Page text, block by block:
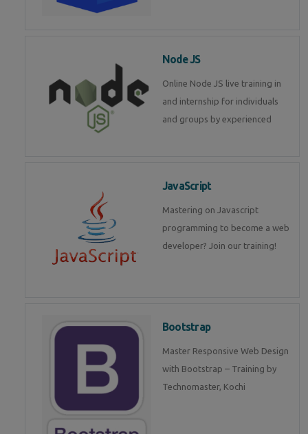
Node JS
Online Node JS live training in
and internship for individuals
and groups by experienced
JavaScript
Mastering on Javascript
programming to become a web
developer? Join our training!
Bootstrap
Master Responsive Web Design
with Bootstrap – Training by
Technomaster, Kochi